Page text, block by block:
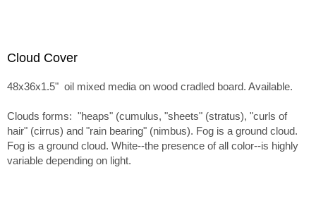
Cloud Cover
48x36x1.5" oil mixed media on wood cradled board. Available.
Clouds forms: "heaps" (cumulus, "sheets" (stratus), "curls of
hair" (cirrus) and "rain bearing" (nimbus). Fog is a ground cloud.
Fog is a ground cloud. White--the presence of all color--is highly
variable depending on light.